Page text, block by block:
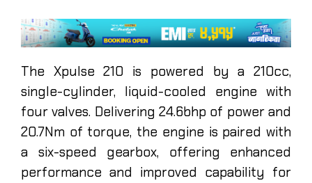
The Xpulse 210 is powered by a 210cc,
single-cylinder, liquid-cooled engine with
four valves. Delivering 24.6bhp of power and
20.7Nm of torque, the engine is paired with
a six-speed gearbox, offering enhanced
performance and improved capability for